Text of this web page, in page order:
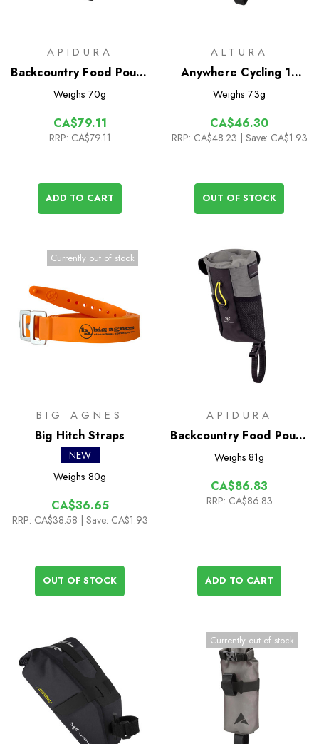
APIDURA
Backcountry Food Pouch
1.2L
Weighs 70g
CA$79.11
RRP: CA$79.11
ADD TO CART
ALTURA
Anywhere Cycling 1L
Drybag
Weighs 73g
CA$46.30
RRP: CA$48.23 | Save: CA$1.93
OUT OF STOCK
Currently out of stock
BIG AGNES
Big Hitch Straps
NEW
Weighs 80g
CA$36.65
RRP: CA$38.58 | Save: CA$1.93
OUT OF STOCK
APIDURA
Backcountry Food Pouch
Plus 1.2L+
Weighs 81g
CA$86.83
RRP: CA$86.83
ADD TO CART
Currently out of stock